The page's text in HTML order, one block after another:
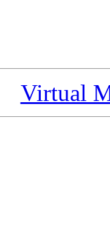
Virtual